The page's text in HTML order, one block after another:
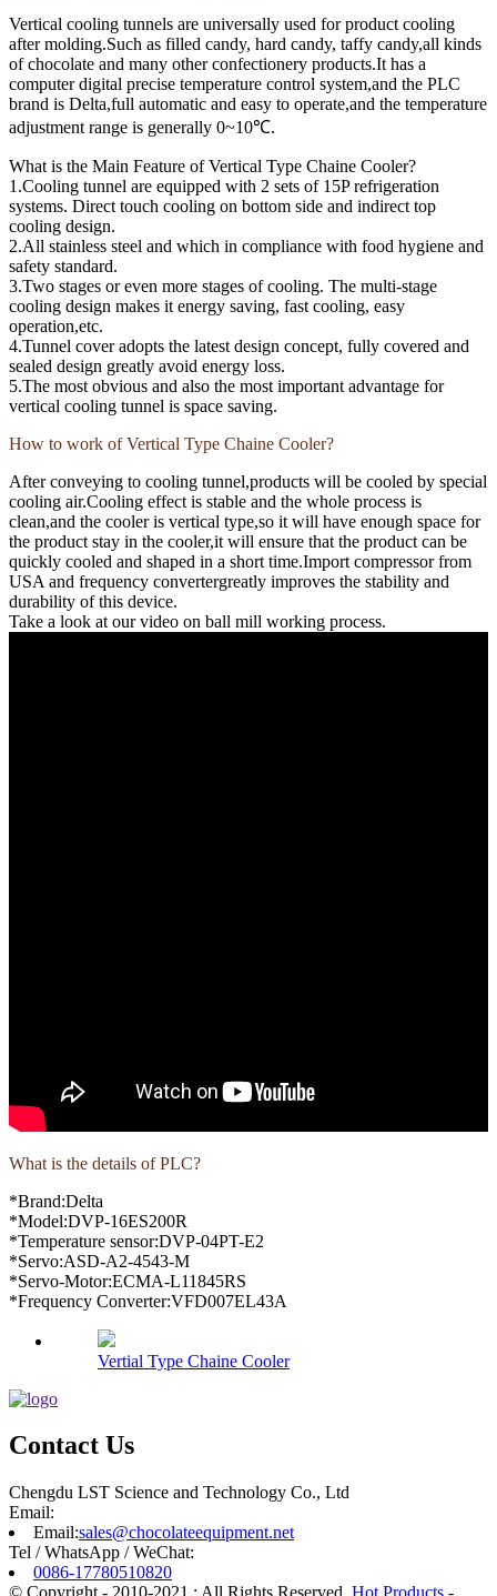
Vertical cooling tunnels are universally used for product cooling
after molding.Such as filled candy, hard candy, taffy candy,all kinds
of chocolate and many other confectionery products.It has a
computer digital precise temperature control system,and the PLC
brand is Delta,full automatic and easy to operate,and the temperature
adjustment range is generally 0~10℃.
What is the Main Feature of Vertical Type Chaine Cooler?
1.Cooling tunnel are equipped with 2 sets of 15P refrigeration
systems. Direct touch cooling on bottom side and indirect top
cooling design.
2.All stainless steel and which in compliance with food hygiene and
safety standard.
3.Two stages or even more stages of cooling. The multi-stage
cooling design makes it energy saving, fast cooling, easy
operation,etc.
4.Tunnel cover adopts the latest design concept, fully covered and
sealed design greatly avoid energy loss.
5.The most obvious and also the most important advantage for
vertical cooling tunnel is space saving.
How to work of Vertical Type Chaine Cooler?
After conveying to cooling tunnel,products will be cooled by special
cooling air.Cooling effect is stable and the whole process is
clean,and the cooler is vertical type,so it will have enough space for
the product stay in the cooler,it will ensure that the product can be
quickly cooled and shaped in a short time.Import compressor from
USA and frequency convertergreatly improves the stability and
durability of this device.
Take a look at our video on ball mill working process.
What is the details of PLC?
*Brand:Delta
*Model:DVP-16ES200R
*Temperature sensor:DVP-04PT-E2
*Servo:ASD-A2-4543-M
*Servo-Motor:ECMA-L11845RS
*Frequency Converter:VFD007EL43A
Vertial Type Chaine Cooler
Contact Us
Chengdu LST Science and Technology Co., Ltd
Email:
Email:sales@chocolateequipment.net
Tel / WhatsApp / WeChat:
0086-17780510820